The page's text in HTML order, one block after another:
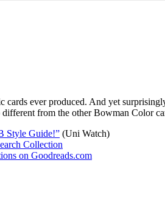
cards ever produced. And yet
from the other Bowman Color
Style Guide!” (Uni Watch)
Collection
on Goodreads.com